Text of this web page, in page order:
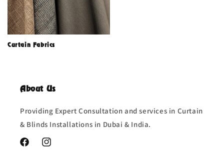
Curtain Fabrics
About Us
Providing Expert Consultation and services in Curtain
& Blinds Installations in Dubai & India.
FacebookInstagram